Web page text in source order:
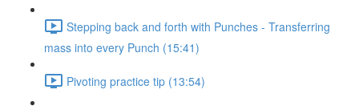
Stepping back and forth with Punches - Transferring
mass into every Punch (15:41)
Pivoting practice tip (13:54)